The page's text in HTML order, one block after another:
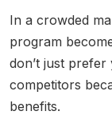
In a crowded
program
don’t just
competitors
benefits.